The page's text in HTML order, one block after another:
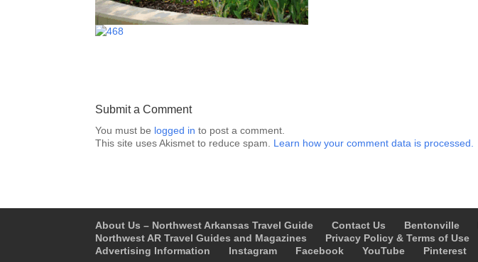
Submit a Comment
You must be logged in to post a comment.
This site uses Akismet to reduce spam. Learn how your comment data is processed.
About Us – Northwest Arkansas Travel Guide Contact Us Bentonville
Northwest AR Travel Guides and Magazines
Privacy Policy & Terms of Use
Advertising Information
Instagram Facebook YouTube Pinterest